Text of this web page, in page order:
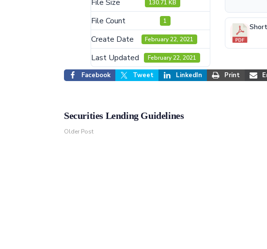
File Size 130.71 KB
File Count 1
Create Date February 22, 2021
Last Updated February 22, 2021
Facebook Tweet LinkedIn Print
Securities Lending Guidelines
Older Post